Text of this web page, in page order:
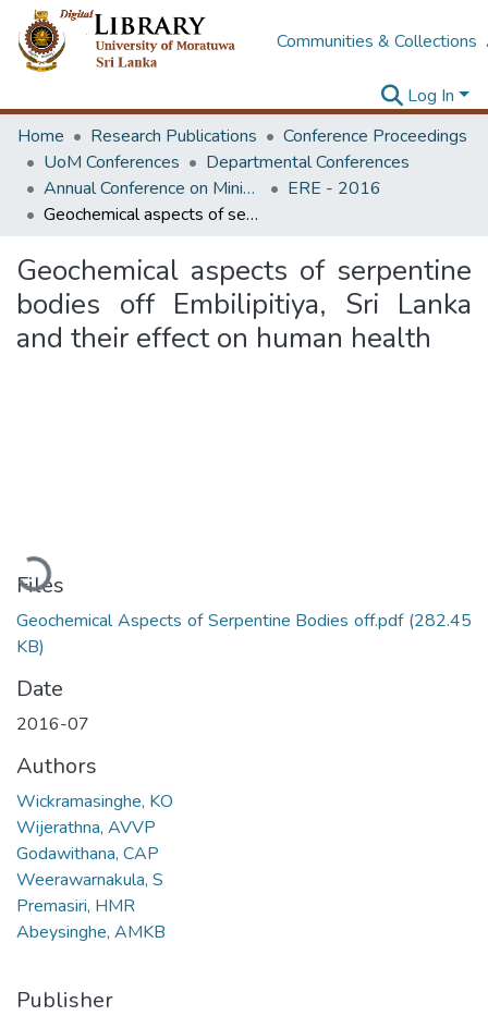
Communities & Collections
Log In
Home
Research Publications
Conference Proceedings
UoM Conferences
Departmental Conferences
Annual Conference on Mining for Sustainable Development
ERE - 2016
Geochemical aspects of serpentine bodies off Embilipitiya, Sri Lanka and their effect on human health
Geochemical aspects of serpentine
bodies off Embilipitiya, Sri Lanka
and their effect on human health
Loading...
Files
Geochemical Aspects of Serpentine Bodies off.pdf (282.45
KB)
Date
2016-07
Authors
Wickramasinghe, KO
Wijerathna, AVVP
Godawithana, CAP
Weerawarnakula, S
Premasiri, HMR
Abeysinghe, AMKB
Publisher